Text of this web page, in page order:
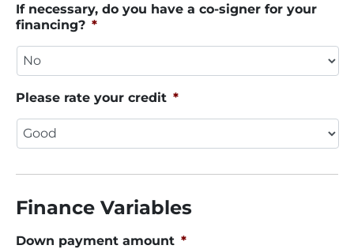
If necessary, do you have a co-signer for your
financing? *
Please rate your credit *
Finance Variables
Down payment amount *